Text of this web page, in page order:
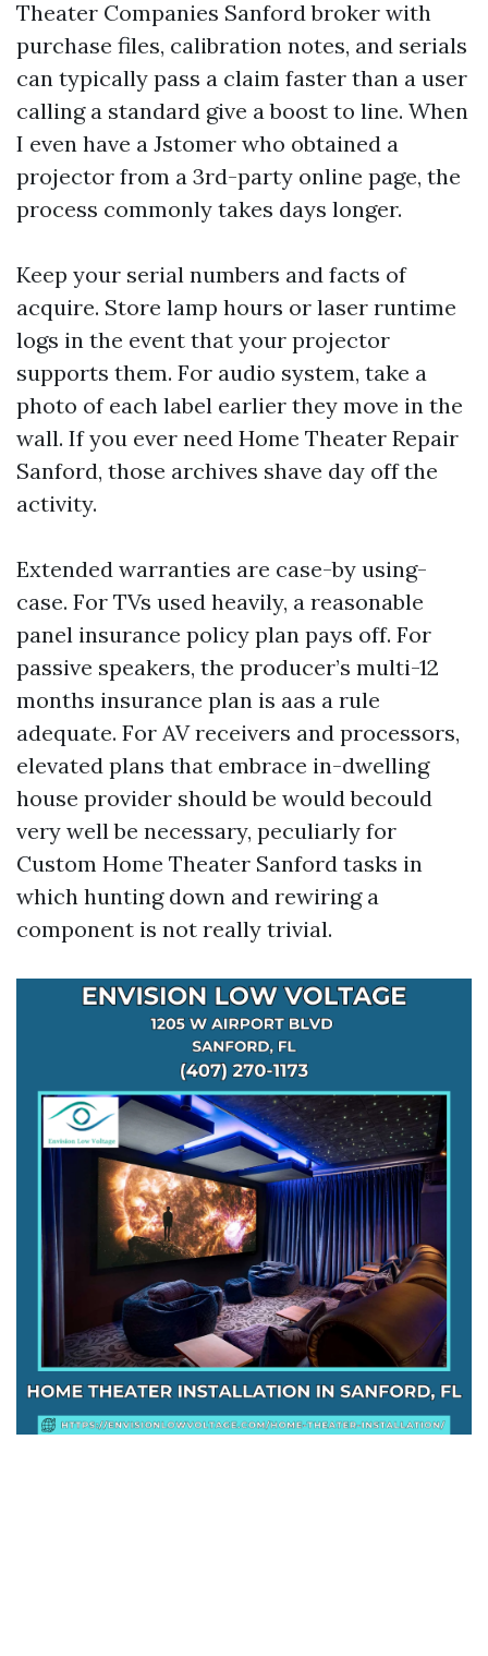
Theater Companies Sanford broker with
purchase files, calibration notes, and serials
can typically pass a claim faster than a user
calling a standard give a boost to line. When
I even have a Jstomer who obtained a
projector from a 3rd-party online page, the
process commonly takes days longer.
Keep your serial numbers and facts of
acquire. Store lamp hours or laser runtime
logs in the event that your projector
supports them. For audio system, take a
photo of each label earlier they move in the
wall. If you ever need Home Theater Repair
Sanford, those archives shave day off the
activity.
Extended warranties are case-by using-
case. For TVs used heavily, a reasonable
panel insurance policy plan pays off. For
passive speakers, the producer’s multi-12
months insurance plan is aas a rule
adequate. For AV receivers and processors,
elevated plans that embrace in-dwelling
house provider should be would becould
very well be necessary, peculiarly for
Custom Home Theater Sanford tasks in
which hunting down and rewiring a
component is not really trivial.